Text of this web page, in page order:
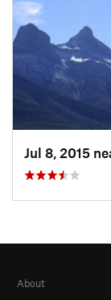
Jul 8, 2015
About